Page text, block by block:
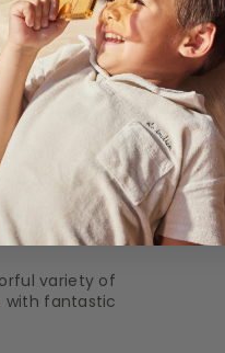
10 August
and
variety of
with fantastic